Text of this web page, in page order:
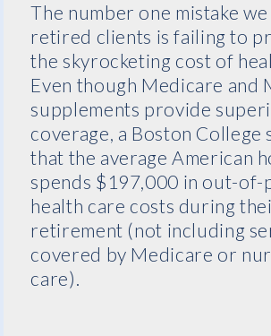
The number one mistake
retired clients is failing to
the skyrocketing cost of
Even though Medicare and
supplements provide
coverage, a Boston College
that the average American
spends $197,000 in out-of-
health care costs during
retirement (not including
covered by Medicare or
care).